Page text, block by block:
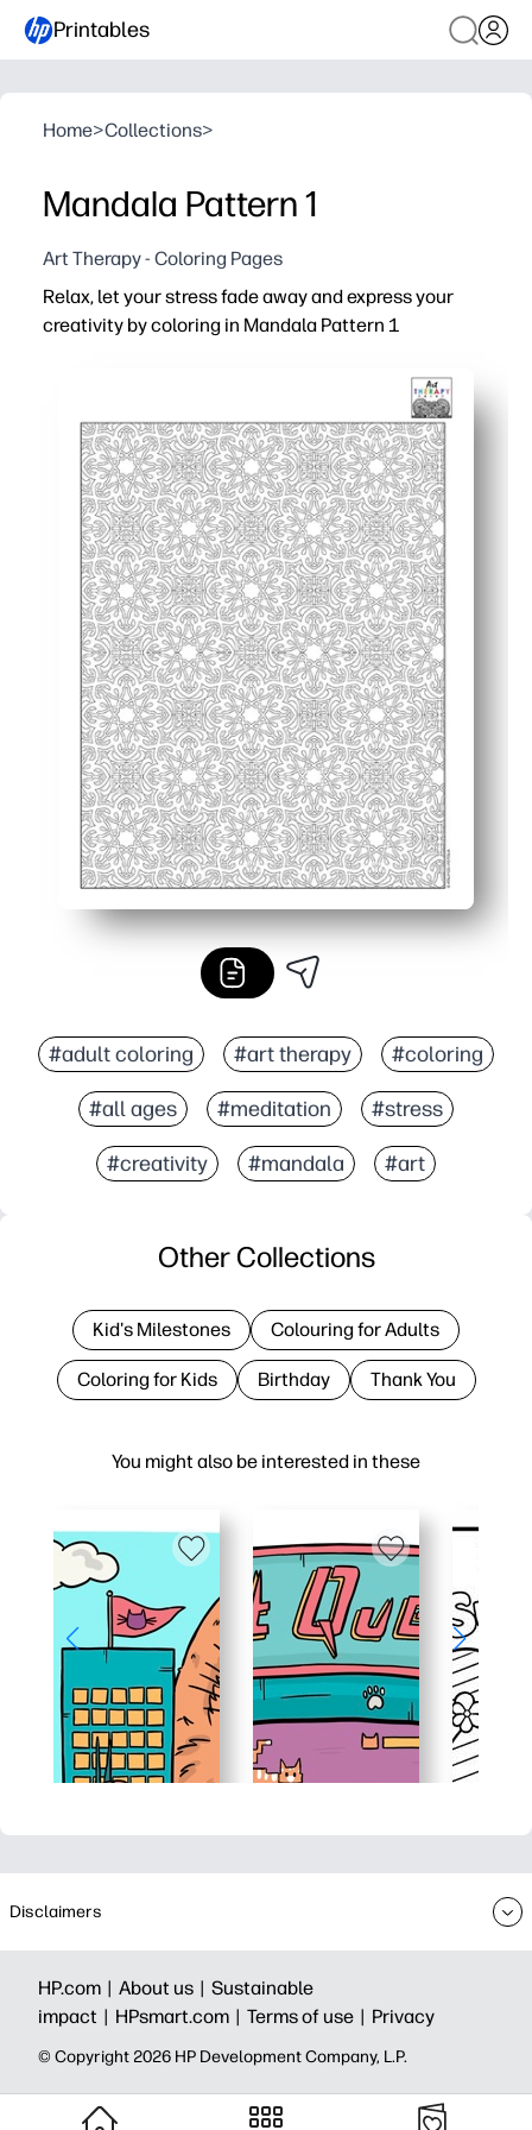
Printables
Home>Collections>
Mandala Pattern 1
Art Therapy - Coloring Pages
Relax, let your stress fade away and express your
creativity by coloring in Mandala Pattern 1
Print-and-go convenience - clean line art is ink-
Calming focus - repeating mandala shapes gently
Engaging and screen-free, this activity fits easily into
Builds skills naturally - encourages fine-motor
#adult coloring #art therapy #coloring
#all ages #meditation #stress
#creativity #mandala #art
You might also be interested in these
Other Collections
Kid's Milestones Colouring for Adults
Coloring for Kids Birthday Thank You
Disclaimers
HP.com | About us | Sustainable
impact | HPsmart.com | Terms of use | Privacy
© Copyright 2026 HP Development Company, L.P.